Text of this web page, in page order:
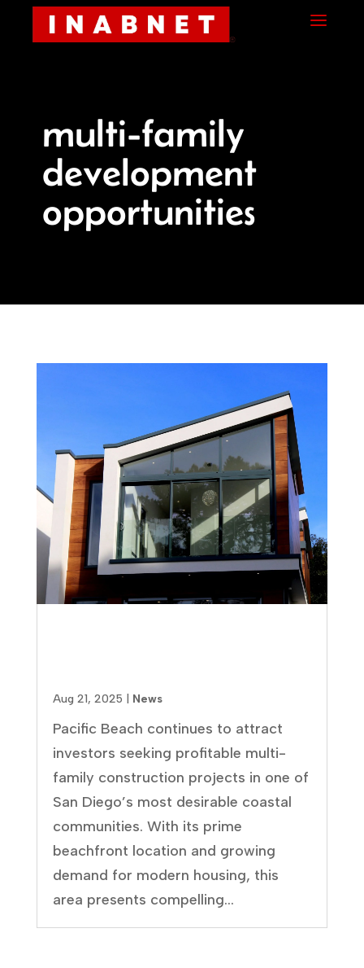
a
multi-family
development
opportunities
Aug 21, 2025 News
Pacific Beach continues to attract
investors seeking profitable multi-
family construction projects in one of
San Diego’s most desirable coastal
communities. With its prime
beachfront location and growing
demand for modern housing, this
area presents compelling...